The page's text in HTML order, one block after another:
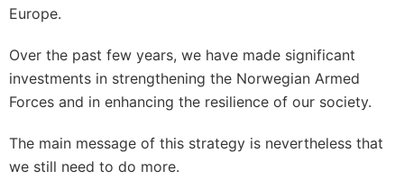
Europe.
Over the past few years, we have made significant
investments in strengthening the Norwegian Armed
Forces and in enhancing the resilience of our society.
The main message of this strategy is nevertheless that
we still need to do more.